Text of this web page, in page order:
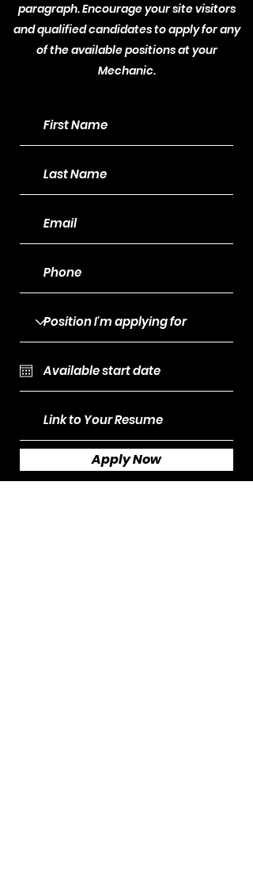
paragraph. Encourage your site visitors
and qualified candidates to apply for any
of the available positions at your
Mechanic.
Apply Now